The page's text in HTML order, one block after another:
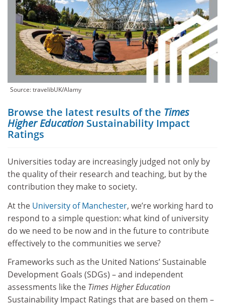
Source: travelibUK/Alamy
Browse the latest results of the Times
Higher Education Sustainability Impact
Ratings
Universities today are increasingly judged not only by
the quality of their research and teaching, but by the
contribution they make to society.
At the University of Manchester, we’re working hard to
respond to a simple question: what kind of university
do we need to be now and in the future to contribute
effectively to the communities we serve?
Frameworks such as the United Nations’ Sustainable
Development Goals (SDGs) – and independent
assessments like the Times Higher Education
Sustainability Impact Ratings that are based on them –